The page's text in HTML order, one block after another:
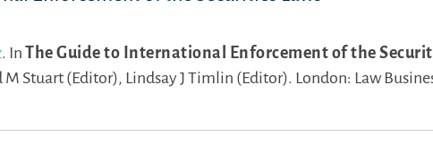
. In The Guide to International Enforcement of the
M Stuart (Editor), Lindsay J Timlin (Editor). London: Law